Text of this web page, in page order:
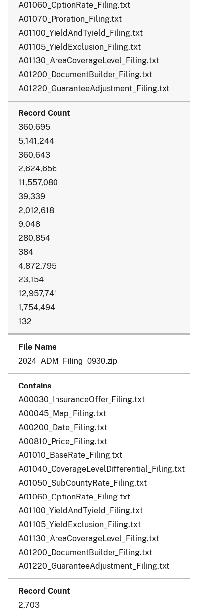
A01060_OptionRate_Filing.txt
A01070_Proration_Filing.txt
A01100_YieldAndTyield_Filing.txt
A01105_YieldExclusion_Filing.txt
A01130_AreaCoverageLevel_Filing.txt
A01200_DocumentBuilder_Filing.txt
A01220_GuaranteeAdjustment_Filing.txt
360,695
5,141,244
360,643
2,624,656
11,557,080
39,339
2,012,618
9,048
280,854
384
4,872,795
23,154
12,957,741
1,754,494
132
2024_ADM_Filing_0930.zip
A00030_InsuranceOffer_Filing.txt
A00045_Map_Filing.txt
A00200_Date_Filing.txt
A00810_Price_Filing.txt
A01010_BaseRate_Filing.txt
A01040_CoverageLevelDifferential_Filing.txt
A01050_SubCountyRate_Filing.txt
A01060_OptionRate_Filing.txt
A01100_YieldAndTyield_Filing.txt
A01105_YieldExclusion_Filing.txt
A01130_AreaCoverageLevel_Filing.txt
A01200_DocumentBuilder_Filing.txt
A01220_GuaranteeAdjustment_Filing.txt
2,703